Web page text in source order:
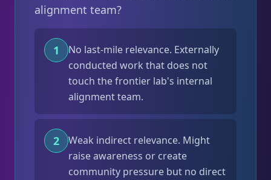
alignment team?
1
No last-mile relevance. Externally
conducted work that does not
touch the frontier lab's internal
alignment team.
2
Weak indirect relevance. Might
raise awareness or create
community pressure but no direct